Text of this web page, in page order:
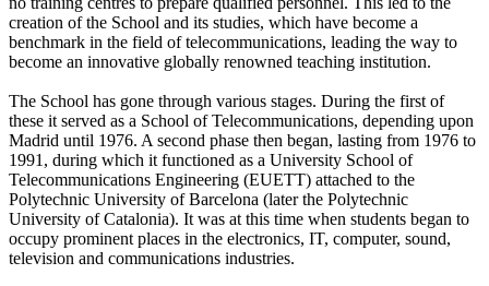
creation of the School and its studies, which have become a
benchmark in the field of telecommunications, leading the way to
become an innovative globally renowned teaching institution.
The School has gone through various stages. During the first of
these it served as a School of Telecommunications, depending upon
Madrid until 1976. A second phase then began, lasting from 1976 to
1991, during which it functioned as a University School of
Telecommunications Engineering (EUETT) attached to the
Polytechnic University of Barcelona (later the Polytechnic
University of Catalonia). It was at this time when students began to
occupy prominent places in the electronics, IT, computer, sound,
television and communications industries.